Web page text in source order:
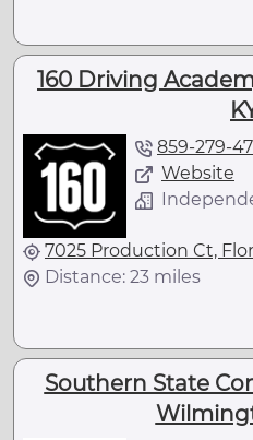
160 Driving
859-279-
Website
7025 Production Ct,
Distance: 23 miles
Southern State